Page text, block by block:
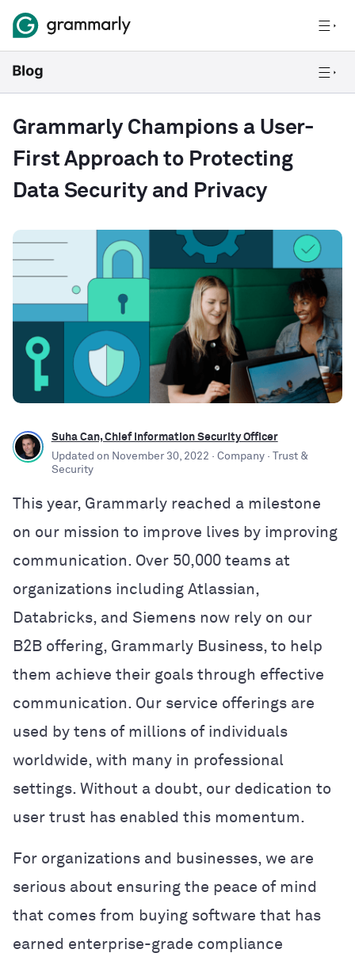
Grammarly Champions a User-
First Approach to Protecting
Data Security and Privacy
Suha Can, Chief Information Security Officer
Updated on November 30, 2022 · Company· Trust &
Security
This year, Grammarly reached a milestone
on our mission to improve lives by improving
communication. Over 50,000 teams at
organizations including Atlassian,
Databricks, and Siemens now rely on our
B2B offering, Grammarly Business, to help
them achieve their goals through effective
communication. Our service offerings are
used by tens of millions of individuals
worldwide, with many in professional
settings. Without a doubt, our dedication to
user trust has enabled this momentum.
For organizations and businesses, we are
serious about ensuring the peace of mind
that comes from buying software that has
earned enterprise-grade compliance